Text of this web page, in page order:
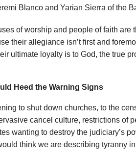
Blanco and Yarian Sierra of the
of worship and people of faith are
their allegiance isn’t first and
ultimate loyalty is to God, the true
Heed the Warning Signs
to shut down churches, to the
cancel culture, restrictions of
wanting to destroy the judiciary’s
think we are describing tyranny